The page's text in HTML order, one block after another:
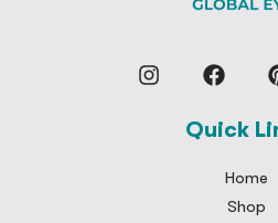
Quick
Home
Shop